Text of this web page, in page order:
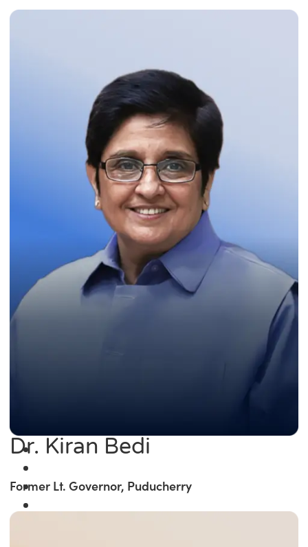
Dr. Kiran Bedi
Former Lt. Governor, Puducherry